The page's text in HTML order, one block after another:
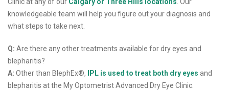
knowledgeable team will help you figure out your diagnosis and
what steps to take next.
Q: Are there any other treatments available for dry eyes and
blepharitis?
A: Other than BlephEx®, IPL is used to treat both dry eyes and
blepharitis at the My Optometrist Advanced Dry Eye Clinic.